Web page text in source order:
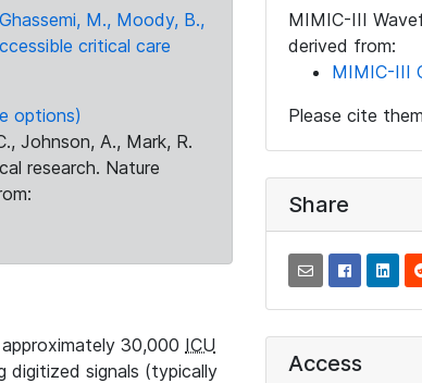
M., Moody, B.,
critical care
options)
Johnson, A., Mark, R.
research. Nature
30,000 ICU
digitized signals (typically
MIMIC-III
derived from:
MIMIC-III
Please cite
Share
Access